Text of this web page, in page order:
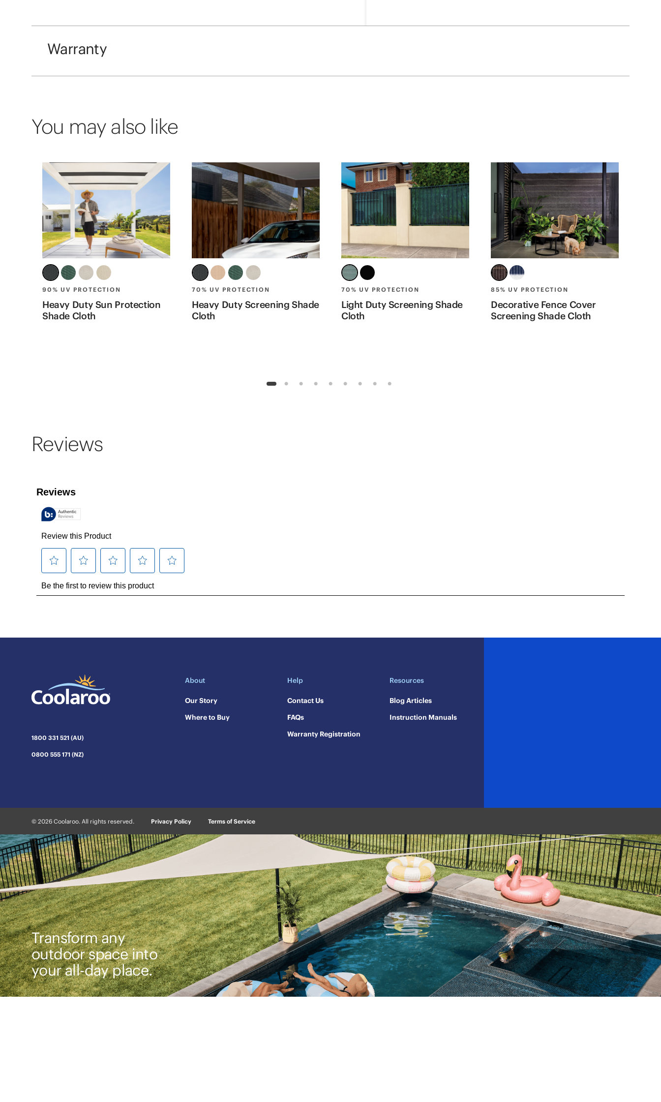
Warranty
You may also like
90% UV PROTECTION
Heavy Duty Sun Protection
Shade Cloth
70% UV PROTECTION
Heavy Duty Screening Shade
Cloth
70% UV PROTECTION
Light Duty Screening Shade
Cloth
85% UV PROTECTION
Decorative Fence Cover
Screening Shade Cloth
1 2 3 4 5 6 7 8 9
Reviews
1800 331 521 (AU)
0800 555 171 (NZ)
About
Our Story
Where to Buy
Help
Contact Us
FAQs
Warranty Registration
Resources
​Blog Articles
​Instruction Manuals
© 2026 Coolaroo. All rights reserved. Privacy Policy Terms of Service
Transform any
outdoor space into
your all-day place.